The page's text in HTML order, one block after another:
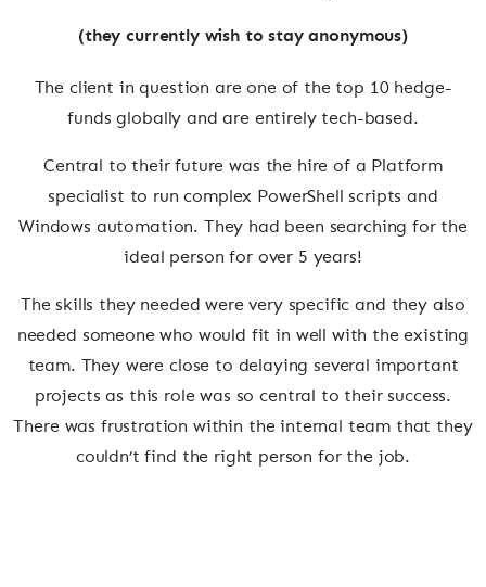
(they currently wish to stay anonymous)
The client in question are one of the top 10 hedge-
funds globally and are entirely tech-based.
Central to their future was the hire of a Platform
specialist to run complex PowerShell scripts and
Windows automation. They had been searching for the
ideal person for over 5 years!
The skills they needed were very specific and they also
needed someone who would fit in well with the existing
team. They were close to delaying several important
projects as this role was so central to their success.
There was frustration within the internal team that they
couldn’t find the right person for the job.